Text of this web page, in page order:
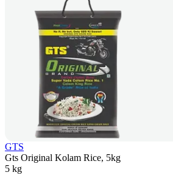
GTS
Gts Original Kolam Rice, 5kg
5 kg